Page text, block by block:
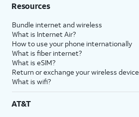
Resources
Bundle internet and wireless
What is Internet Air?
How to use your phone internationally
What is fiber internet?
What is eSIM?
Return or exchange your wireless device
What is wifi?
AT&T